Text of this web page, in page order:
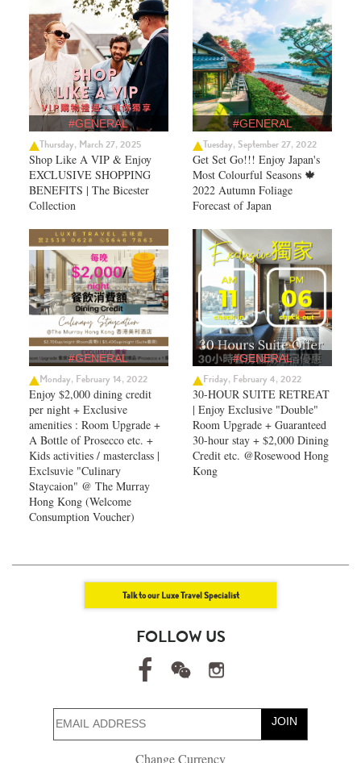
#GENERAL
Thursday, March 27, 2025
Shop Like A VIP & Enjoy
EXCLUSIVE SHOPPING
BENEFITS | The Bicester
Collection
#GENERAL
Tuesday, September 27, 2022
Get Set Go!!! Enjoy Japan's
Most Colourful Seasons 🍁
2022 Autumn Foliage
Forecast of Japan ​
#GENERAL
Monday, February 14, 2022
Enjoy $2,000 dining credit
per night + Exclusive
amenities : Room Upgrade +
A Bottle of Prosecco etc. +
Kids activities / masterclass |
Exclsuvie "Culinary
Staycaion" @ The Murray
Hong Kong ​(Welcome
Consumption Voucher)
#GENERAL
Friday, February 4, 2022
30-HOUR SUITE RETREAT
| Enjoy Exclusive "Double"
Room Upgrade + Guaranteed
30-hour stay + $2,000 Dining
Credit etc. @Rosewood Hong
Kong
Talk to our Luxe Travel Specialist
FOLLOW US
JOIN
Change Currency